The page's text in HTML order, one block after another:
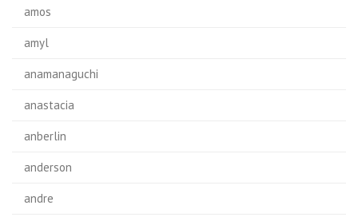
amos
amyl
anamanaguchi
anastacia
anberlin
anderson
andre